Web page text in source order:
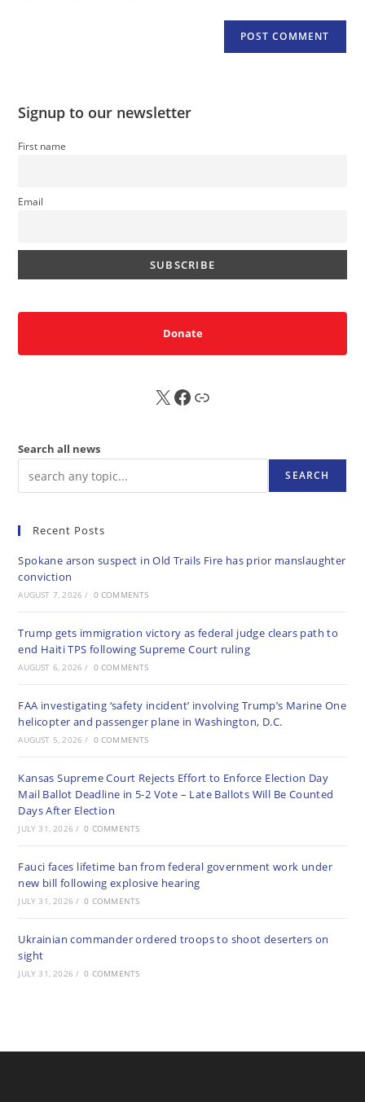
Signup to our newsletter
First name
Email
Donate
X FB Sub
Search all news
SEARCH
Recent Posts
Spokane arson suspect in Old Trails Fire has prior manslaughter
conviction
AUGUST 7, 2026 / 0 COMMENTS
Trump gets immigration victory as federal judge clears path to
end Haiti TPS following Supreme Court ruling
AUGUST 6, 2026 / 0 COMMENTS
FAA investigating ‘safety incident’ involving Trump’s Marine One
helicopter and passenger plane in Washington, D.C.
AUGUST 5, 2026 / 0 COMMENTS
Kansas Supreme Court Rejects Effort to Enforce Election Day
Mail Ballot Deadline in 5-2 Vote – Late Ballots Will Be Counted
Days After Election
JULY 31, 2026 / 0 COMMENTS
Fauci faces lifetime ban from federal government work under
new bill following explosive hearing
JULY 31, 2026 / 0 COMMENTS
Ukrainian commander ordered troops to shoot deserters on
sight
JULY 31, 2026 / 0 COMMENTS